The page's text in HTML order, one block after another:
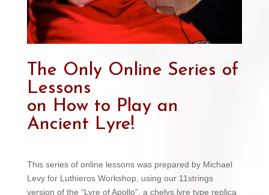
The Only Online Series of
Lessons
on How to Play an
Ancient Lyre!
This series of online lessons was prepared by Michael
Levy for Luthieros Workshop, using our 11strings
version of the “Lyre of Apollo”, a chelys lyre type replica